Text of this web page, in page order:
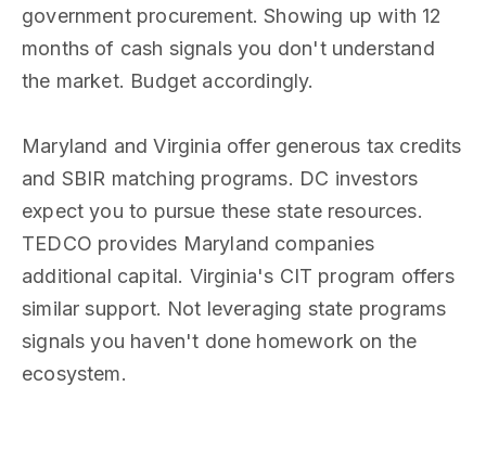
government procurement. Showing up with 12
months of cash signals you don't understand
the market. Budget accordingly.
Maryland and Virginia offer generous tax credits
and SBIR matching programs. DC investors
expect you to pursue these state resources.
TEDCO provides Maryland companies
additional capital. Virginia's CIT program offers
similar support. Not leveraging state programs
signals you haven't done homework on the
ecosystem.